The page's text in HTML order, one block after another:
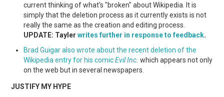
current thinking of what's "broken" about Wikipedia. It is
simply that the deletion process as it currently exists is not
really the same as the creation and editing process.
UPDATE: Taylerwrites further in response to feedback.
Brad Guigar also wrote about the recent deletion of the
Wikipedia entry for his comicEvil Inc which appears not only
on the web but in several newspapers.
JUSTIFY MY HYPE